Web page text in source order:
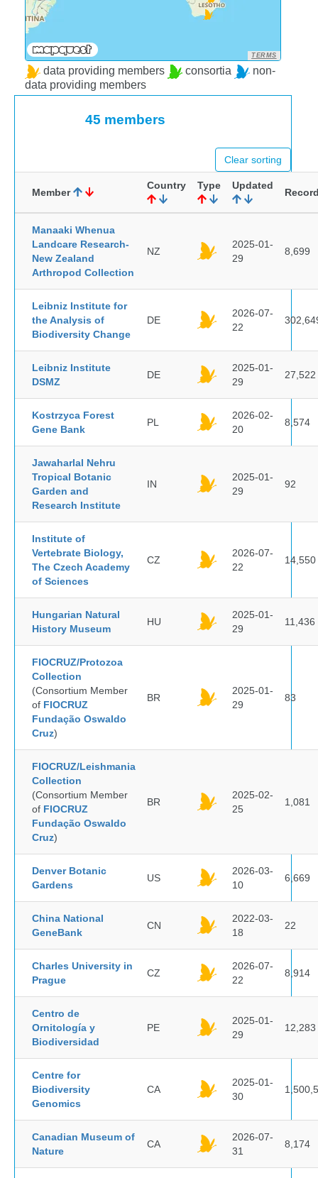
TERMS
data providing members consortia
non-
data providing members
45 members
Clear sorting
Member
Country Type Updated
Manaaki Whenua
Landcare Research-
New Zealand
Arthropod Collection
NZ
2025-01-
29
8,699
Leibniz Institute for
the Analysis of
Biodiversity Change
DE
2026-07-
22
Leibniz Institute
DSMZ
DE
2025-01-
29
27,522
Kostrzyca Forest
Gene Bank
PL
2026-02-
20
8,574
Jawaharlal Nehru
Tropical Botanic
Garden and
Research Institute
IN
2025-01-
29
92
Institute of
Vertebrate Biology,
The Czech Academy
of Sciences
CZ
2026-07-
22
14,550
Hungarian Natural
History Museum
HU
2025-01-
29
11,436
FIOCRUZ/Protozoa
Collection
(Consortium Member
of FIOCRUZ
Fundação Oswaldo
Cruz)
BR
2025-01-
29
83
FIOCRUZ/Leishmania
Collection
(Consortium Member
of FIOCRUZ
Fundação Oswaldo
Cruz)
BR
2025-02-
25
1,081
Denver Botanic
Gardens
US
2026-03-
10
6,669
China National
GeneBank
CN
2022-03-
18
22
Charles University in
Prague
CZ
2026-07-
22
8,914
Centro de
Ornitología y
Biodiversidad
PE
2025-01-
29
12,283
Centre for
Biodiversity
Genomics
CA
2025-01-
30
Canadian Museum of
Nature
CA
2026-07-
31
8,174